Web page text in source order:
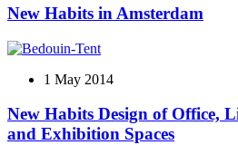
New Habits in Amsterdam
1 May 2014
New Habits Design of Office,
and Exhibition Spaces